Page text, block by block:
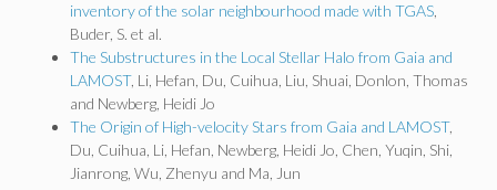
inventory of the solar neighbourhood made with TGAS
Buder, S. et al.
The Substructures in the Local Stellar Halo from Gaia and
LAMOST, Li, Hefan, Du, Cuihua, Liu, Shuai, Donlon, Thomas
and Newberg, Heidi Jo
The Origin of High-velocity Stars from Gaia and LAMOST,
Du, Cuihua, Li, Hefan, Newberg, Heidi Jo, Chen, Yuqin, Shi,
Jianrong, Wu, Zhenyu and Ma, Jun